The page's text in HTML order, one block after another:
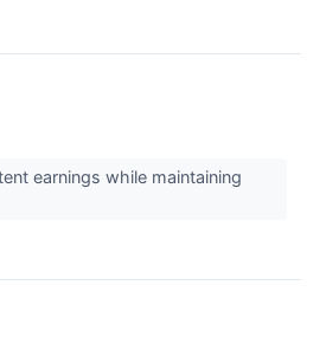
earnings while maintaining